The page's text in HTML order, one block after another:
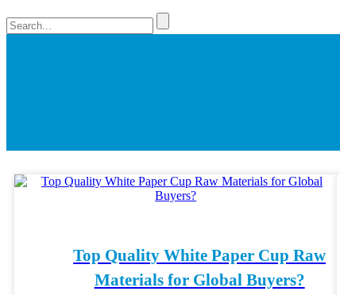
Top Quality White Paper Cup Raw
Materials for Global Buyers?